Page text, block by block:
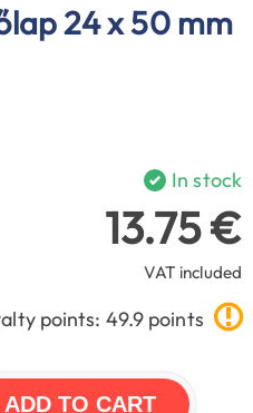
24 x 50 mm
In stock
13.75 €
VAT included
points: 49.9 points
ADD TO CART